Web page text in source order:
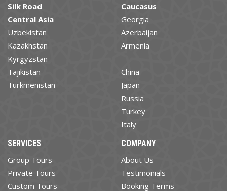
Silk Road
Central Asia
Uzbekistan
Kazakhstan
Kyrgyzstan
Tajikistan
Turkmenistan
Caucasus
Georgia
Azerbaijan
Armenia
China
Japan
Russia
Turkey
Italy
SERVICES
Group Tours
Private Tours
Custom Tours
COMPANY
About Us
Testimonials
Booking Terms